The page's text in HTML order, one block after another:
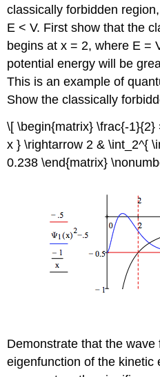
classically forbidden
E < V. First show that the
begins at x = 2, where E =
potential energy will be
This is an example of
Show the classically
\[ \begin{matrix} \frac{-
x } \rightarrow 2 & \int_2^{
0.238 \end{matrix}
Demonstrate that the wave
eigenfunction of the kinetic